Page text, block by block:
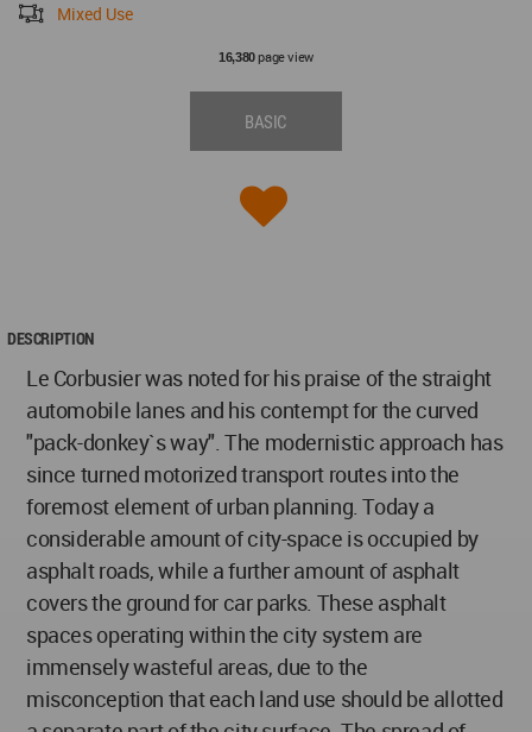
Mixed Use
16,380page view
BASIC
DESCRIPTION
Le Corbusier was noted for his praise of the straight
automobile lanes and his contempt for the curved
"pack-donkey`s way". The modernistic approach has
since turned motorized transport routes into the
foremost element of urban planning. Today a
considerable amount of city-space is occupied by
asphalt roads, while a further amount of asphalt
covers the ground for car parks. These asphalt
spaces operating within the city system are
immensely wasteful areas, due to the
misconception that each land use should be allotted